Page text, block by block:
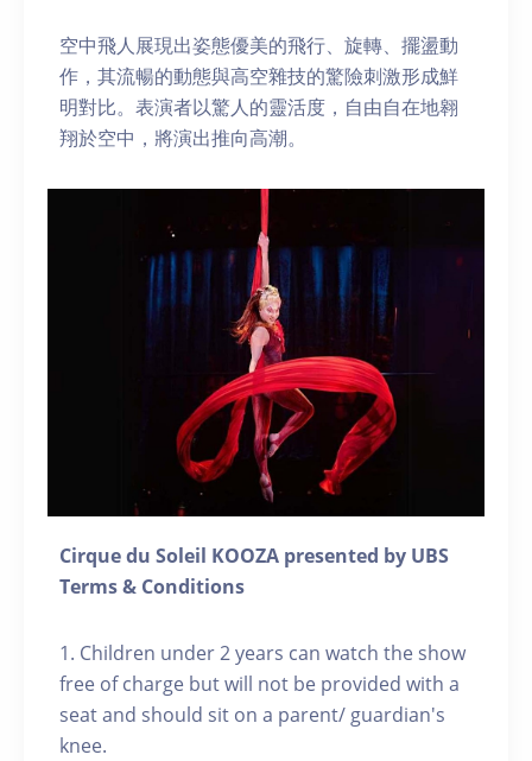
空中飛人展現出姿態優美的飛行、旋轉、擺盪動
作，其流暢的動態與高空雜技的驚險刺激形成鮮
明對比。表演者以驚人的靈活度，自由自在地翱
翔於空中，將演出推向高潮。
Cirque du Soleil KOOZA presented by UBS
Terms & Conditions
1. Children under 2 years can watch the show
free of charge but will not be provided with a
seat and should sit on a parent/ guardian's
knee.